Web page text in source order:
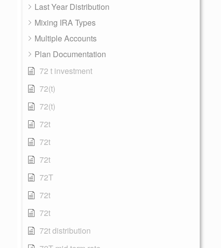
Last Year Distribution
Mixing IRA Types
Multiple Accounts
Plan Documentation
72 t investment
72(t)
72(t)
72t
72t
72t
72T
72t
72t
72t distribution